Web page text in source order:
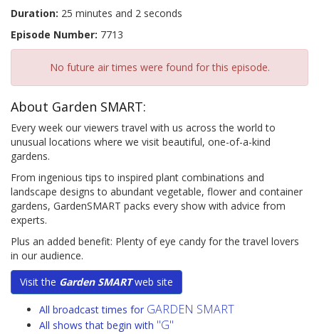
Duration: 25 minutes and 2 seconds
Episode Number: 7713
No future air times were found for this episode.
About Garden SMART:
Every week our viewers travel with us across the world to
unusual locations where we visit beautiful, one-of-a-kind
gardens.
From ingenious tips to inspired plant combinations and
landscape designs to abundant vegetable, flower and container
gardens, GardenSMART packs every show with advice from
experts.
Plus an added benefit: Plenty of eye candy for the travel lovers
in our audience.
Visit the Garden SMARTweb site
All broadcast times for GARDEN SMART
All shows that begin with "G"